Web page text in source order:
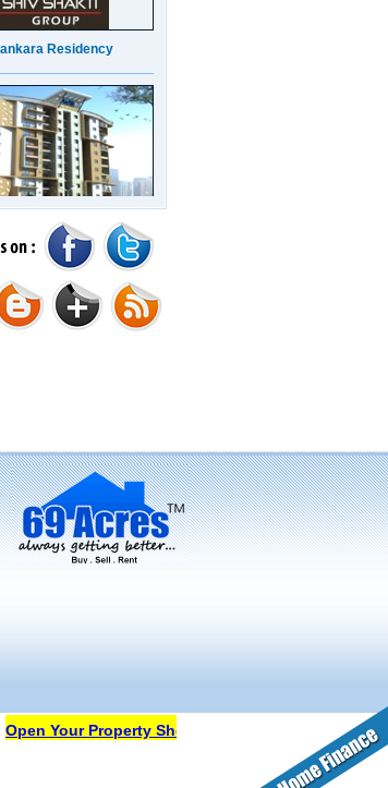
UDB Maverick
Twins . Goa
Gurgaon
Your Property Shop in 69Acres Free Of Cost